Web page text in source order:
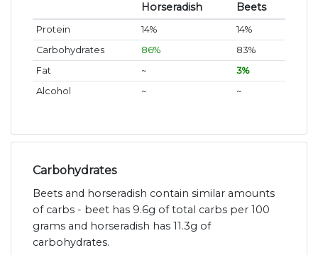
Horseradish Beets
Protein 14%
14%
Carbohydrates
86%
83%
Fat
~
3%
Alcohol
~ ~
Carbohydrates
Beets and horseradish contain similar amounts
of carbs - beet has 9.6g of total carbs per 100
grams and horseradish has 11.3g of
carbohydrates.